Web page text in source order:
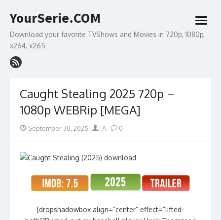
to
YourSerie.COM
Download your favorite TVShows and Movies in 720p, 1080p,
x264, x265
open
menu
Caught Stealing 2025 720p –
1080p WEBRip [MEGA]
Posted
September 30, 2025 Author
-A 0
[dropshadowbox align=”center” effect=”lifted-